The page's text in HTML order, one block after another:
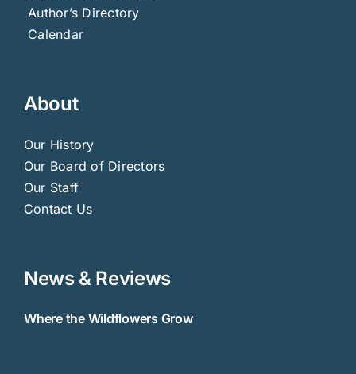
Author’s Directory
Calendar
About
Our History
Our Board of Directors
Our Staff
Contact Us
News & Reviews
Where the Wildflowers Grow